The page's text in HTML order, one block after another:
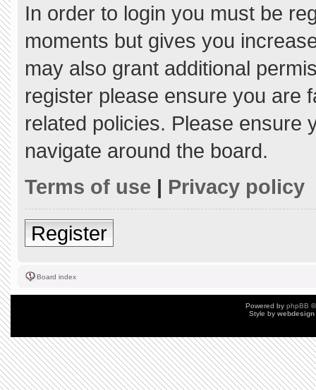
In order to login you must be
moments but gives you
may also grant additional
register please ensure you are
related policies. Please ensure
navigate around the board.
Terms of use | Privacy policy
Register
Board index
Powered by phpBB
Style by webdesign